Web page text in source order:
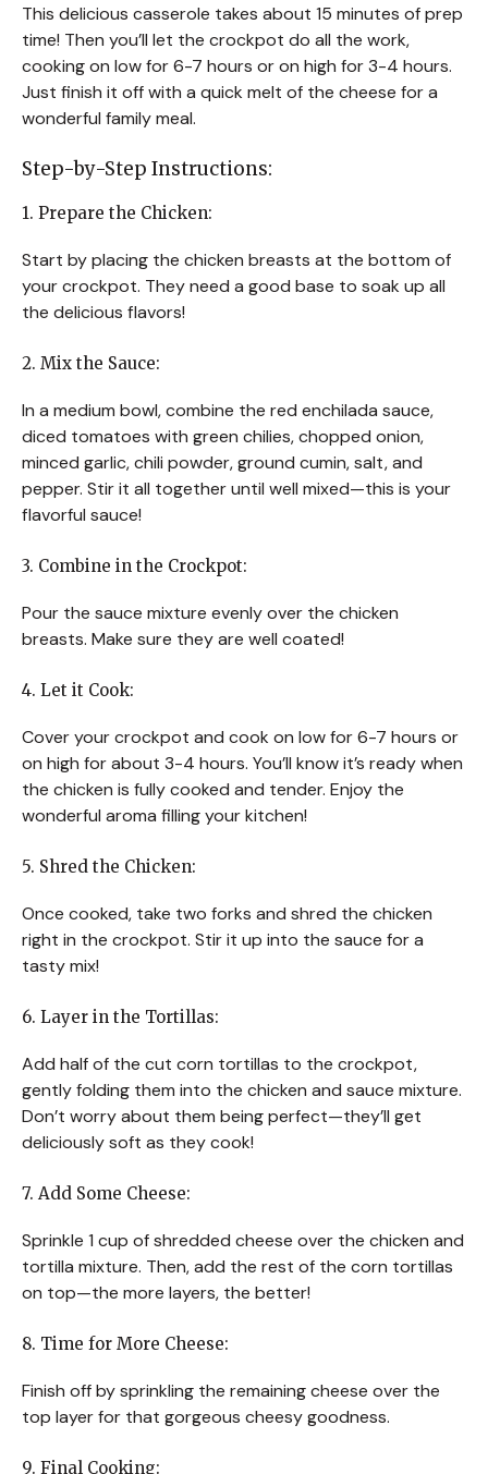
This delicious casserole takes about 15 minutes of prep
time! Then you’ll let the crockpot do all the work,
cooking on low for 6-7 hours or on high for 3-4 hours.
Just finish it off with a quick melt of the cheese for a
wonderful family meal.
Step-by-Step Instructions:
1. Prepare the Chicken:
Start by placing the chicken breasts at the bottom of
your crockpot. They need a good base to soak up all
the delicious flavors!
2. Mix the Sauce:
In a medium bowl, combine the red enchilada sauce,
diced tomatoes with green chilies, chopped onion,
minced garlic, chili powder, ground cumin, salt, and
pepper. Stir it all together until well mixed—this is your
flavorful sauce!
3. Combine in the Crockpot:
Pour the sauce mixture evenly over the chicken
breasts. Make sure they are well coated!
4. Let it Cook:
Cover your crockpot and cook on low for 6-7 hours or
on high for about 3-4 hours. You’ll know it’s ready when
the chicken is fully cooked and tender. Enjoy the
wonderful aroma filling your kitchen!
5. Shred the Chicken:
Once cooked, take two forks and shred the chicken
right in the crockpot. Stir it up into the sauce for a
tasty mix!
6. Layer in the Tortillas:
Add half of the cut corn tortillas to the crockpot,
gently folding them into the chicken and sauce mixture.
Don’t worry about them being perfect—they’ll get
deliciously soft as they cook!
7. Add Some Cheese:
Sprinkle 1 cup of shredded cheese over the chicken and
tortilla mixture. Then, add the rest of the corn tortillas
on top—the more layers, the better!
8. Time for More Cheese:
Finish off by sprinkling the remaining cheese over the
top layer for that gorgeous cheesy goodness.
9. Final Cooking: